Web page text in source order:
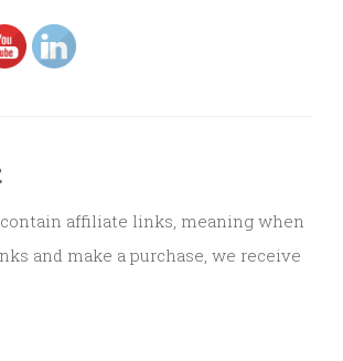
affiliate links, meaning when
and make a purchase, we receive